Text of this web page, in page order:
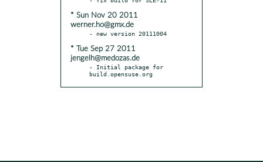
* Sun Nov 20 2011
werner.ho@gmx.de
* Tue Sep 27 2011
jengelh@medozas.de
- Initial package for
build.opensuse.org